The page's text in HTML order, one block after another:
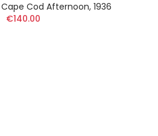
Cod Afternoon, 1936
€140.00